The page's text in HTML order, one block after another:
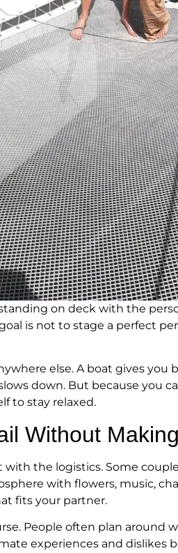
on deck with the
is not to stage a perfect
else. A boat gives you
down. But because
to stay relaxed.
Without
the logistics. Some
with flowers, music,
fits your partner.
People often plan around
experiences and dislikes